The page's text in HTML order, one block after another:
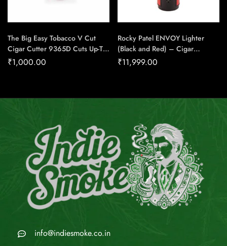
The Big Easy Tobacco V Cut
Cigar Cutter 9365D Cuts Up-To
54 Ring Gauge Cigar – Cigar
₹1,000.00
Rocky Patel ENVOY Lighter
(Black and Red) – Cigar
Conexion | House Of
₹11,999.00
info@indiesmoke.co.in